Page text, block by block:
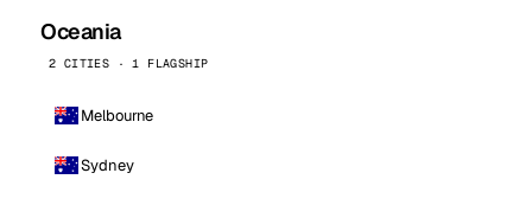
Oceania
2 CITIES · 1 FLAGSHIP
Melbourne
Sydney